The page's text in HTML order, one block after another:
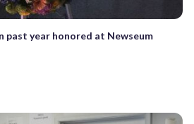
past year honored at Newseum